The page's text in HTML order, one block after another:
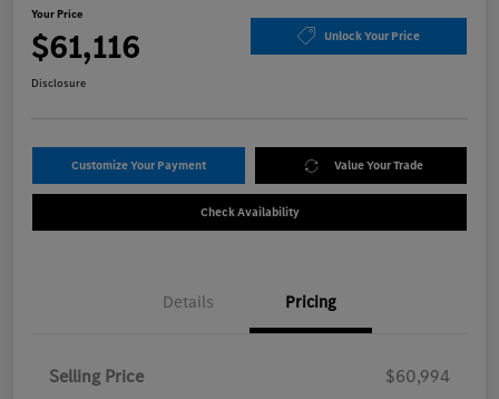
Your Price
$61,116 Unlock Your Price
Disclosure
Customize Your Payment Value Your Trade
Check Availability
Details Pricing
Selling Price
$60,994